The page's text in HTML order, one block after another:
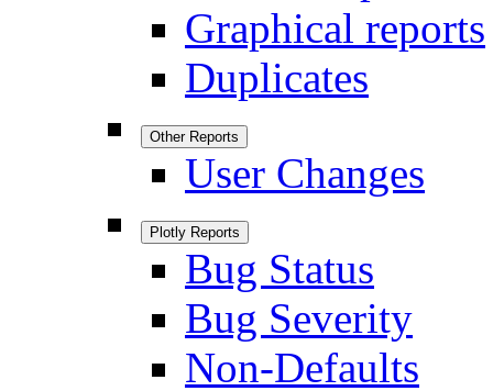
Graphical reports
Duplicates
Other Reports
User Changes
Plotly Reports
Bug Status
Bug Severity
Non-Defaults